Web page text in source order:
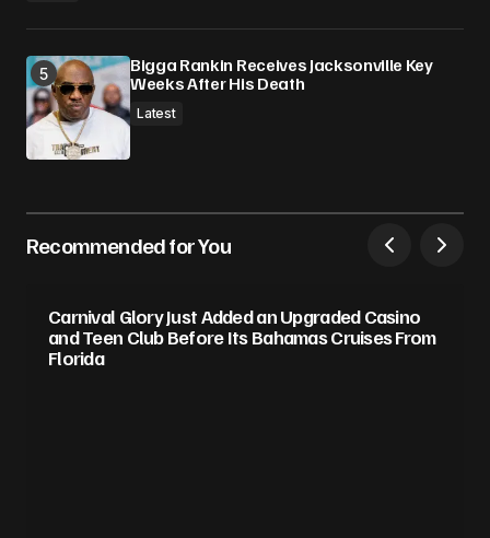
Bigga Rankin Receives Jacksonville Key
Weeks After His Death
Latest
Recommended for You
Carnival Glory Just Added an Upgraded Casino
and Teen Club Before Its Bahamas Cruises From
Florida